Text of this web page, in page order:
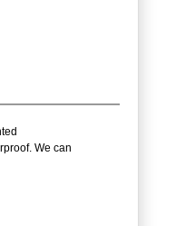
We can